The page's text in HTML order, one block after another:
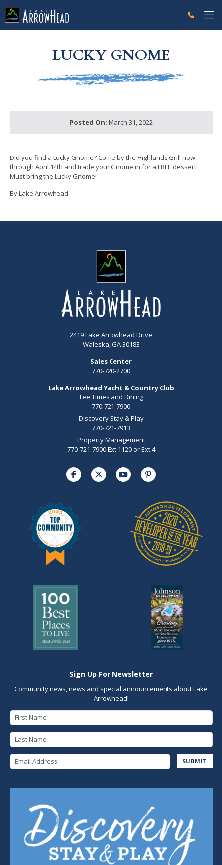
LUCKY GNOME
Posted On: March 31, 2022
Did you find a Lucky Gnome? Come by the Highlands Grill now
through April 14th and trade your Gnome in for a FREE dessert!
Must bring the Lucky Gnome!
By Lake Arrowhead
2419 Lake Arrowhead Drive
Waleska, GA 30183
Sales Center
770-720-2700
Lake Arrowhead Yacht & Country Club
Tee Times and Dining
770-721-7900
Discovery Stay & Play
770-721-7913
Property Management
770-721-7900 Ext 1120 or Ext 4
Sign Up For Newsletter
Community news, news and special announcements about Lake
Arrowhead!
SUBMIT